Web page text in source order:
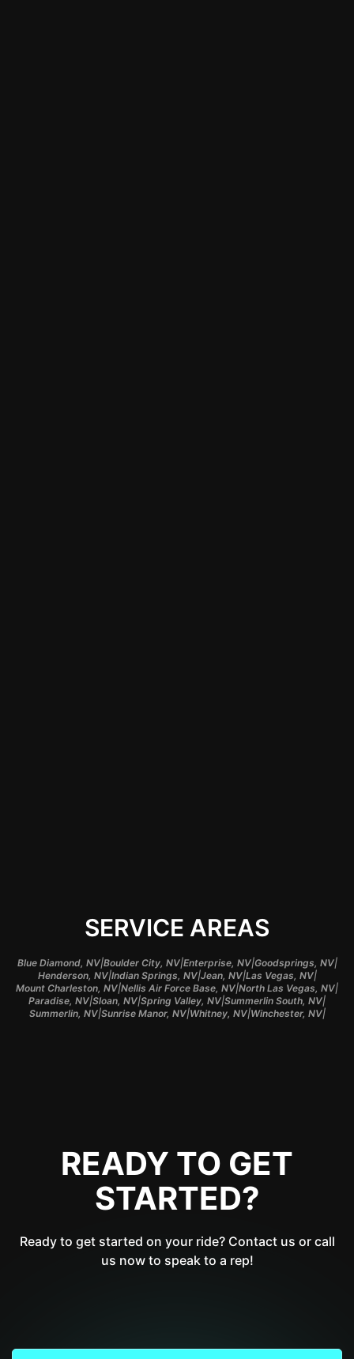
SERVICE AREAS
Blue Diamond, NV|Boulder City, NV|Enterprise, NV|Goodsprings, NV|
Henderson, NV|Indian Springs, NV|Jean, NV|Las Vegas, NV|
Mount Charleston, NV|Nellis Air Force Base, NV|North Las Vegas, NV|
Paradise, NV|Sloan, NV|Spring Valley, NV|Summerlin South, NV|
Summerlin, NV|Sunrise Manor, NV|Whitney, NV|Winchester, NV|
READY TO GET
STARTED?
Ready to get started on your ride? Contact us or call
us now to speak to a rep!